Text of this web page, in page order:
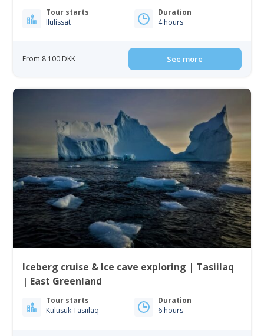
Tour starts
Ilulissat
Duration
4 hours
From 8 100 DKK See more
Iceberg cruise & Ice cave exploring | Tasiilaq
| East Greenland
Tour starts
Kulusuk Tasiilaq
Duration
6 hours